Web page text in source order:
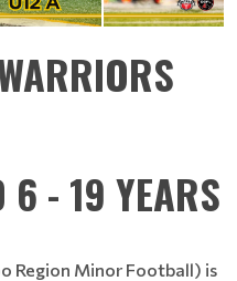
6 - 19 YEARS
Region Minor Football) is